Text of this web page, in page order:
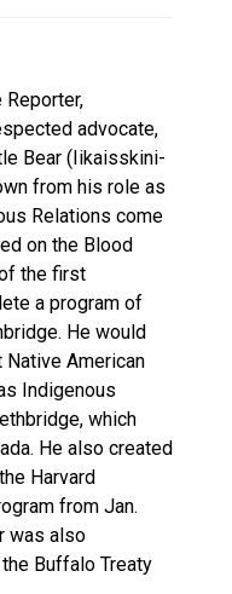
advocate,
Bear (Iikaisskini-
from his role as
Relations come
on the Blood
the first
a program of
He would
American
Indigenous
which
He also created
Harvard
from Jan.
was also
Buffalo Treaty